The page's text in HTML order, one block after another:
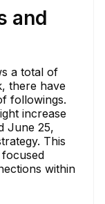
and
a total of
there have
followings.
increase
June 25,
This
within